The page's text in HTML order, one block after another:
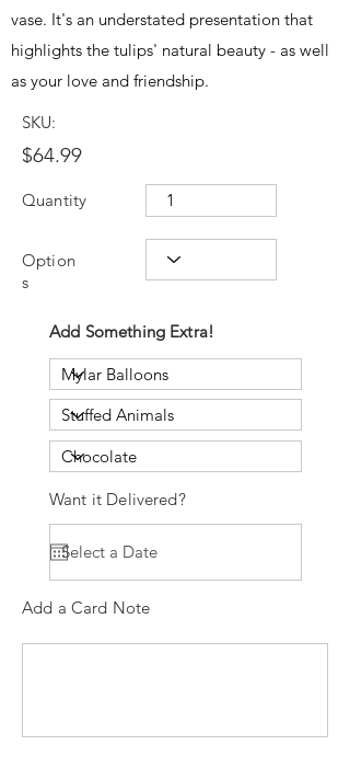
vase. It's an understated presentation that
highlights the tulips' natural beauty - as well
as your love and friendship.
SKU:
$64.99
Quantity
Option
s
Add Something Extra!
Want it Delivered?
Add a Card Note